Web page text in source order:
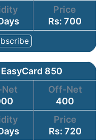
Price
Rs: 700
850
Net
Off-Net
400
Price
Rs: 720